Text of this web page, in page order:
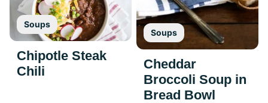
Soups
Chipotle Steak
Chili
Soups
Cheddar
Broccoli Soup in
Bread Bowl